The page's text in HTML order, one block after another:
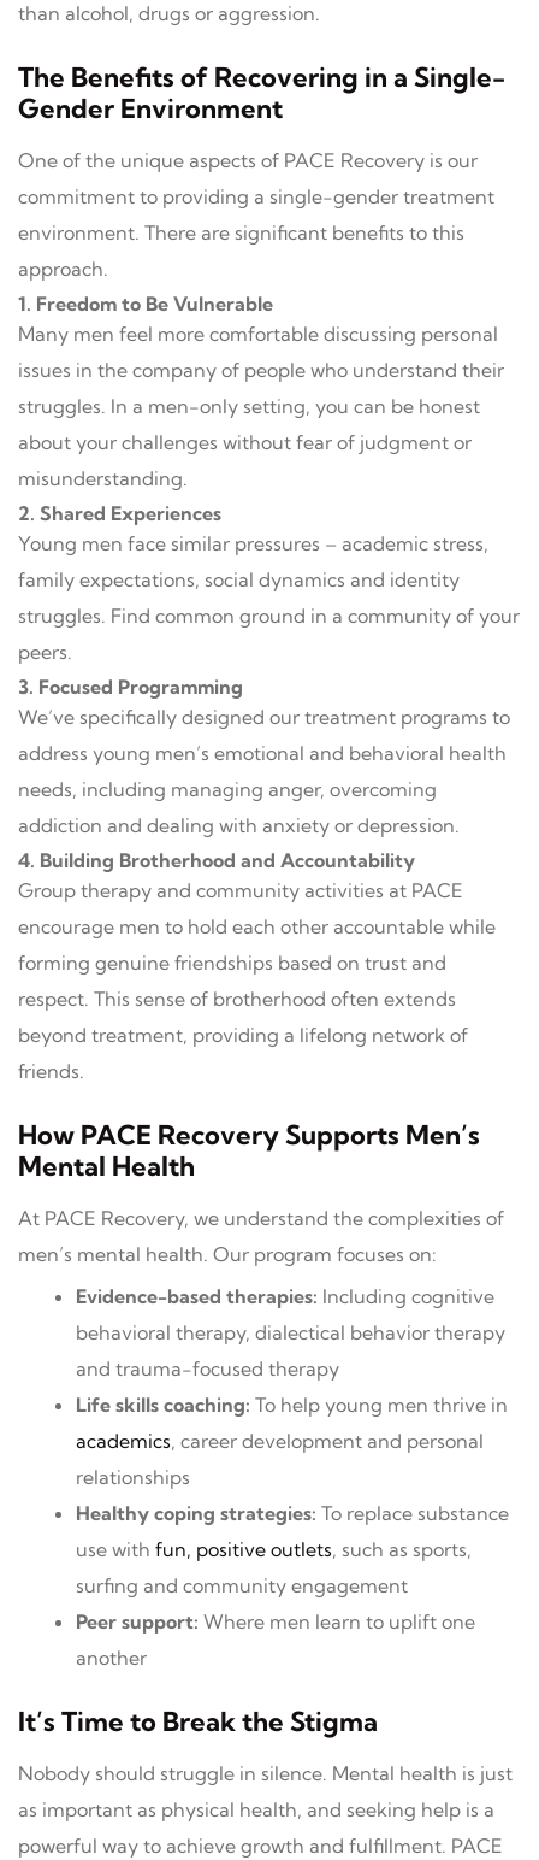
than alcohol, drugs or aggression.
The Benefits of Recovering in a Single-
Gender Environment
One of the unique aspects of PACE Recovery is our
commitment to providing a single-gender treatment
environment. There are significant benefits to this
approach.
1. Freedom to Be Vulnerable
Many men feel more comfortable discussing personal
issues in the company of people who understand their
struggles. In a men-only setting, you can be honest
about your challenges without fear of judgment or
misunderstanding.
2. Shared Experiences
Young men face similar pressures – academic stress,
family expectations, social dynamics and identity
struggles. Find common ground in a community of your
peers.
3. Focused Programming
We’ve specifically designed our treatment programs to
address young men’s emotional and behavioral health
needs, including managing anger, overcoming
addiction and dealing with anxiety or depression.
4. Building Brotherhood and Accountability
Group therapy and community activities at PACE
encourage men to hold each other accountable while
forming genuine friendships based on trust and
respect. This sense of brotherhood often extends
beyond treatment, providing a lifelong network of
friends.
How PACE Recovery Supports Men’s
Mental Health
At PACE Recovery, we understand the complexities of
men’s mental health. Our program focuses on:
Evidence-based therapies: Including cognitive
behavioral therapy, dialectical behavior therapy
and trauma-focused therapy
Life skills coaching: To help young men thrive in
academics, career development and personal
relationships
Healthy coping strategies: To replace substance
use with fun, positive outlets, such as sports,
surfing and community engagement
Peer support: Where men learn to uplift one
another
It’s Time to Break the Stigma
Nobody should struggle in silence. Mental health is just
as important as physical health, and seeking help is a
powerful way to achieve growth and fulfillment. PACE